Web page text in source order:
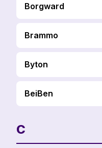
Borgward
Brammo
Byton
BeiBen
C